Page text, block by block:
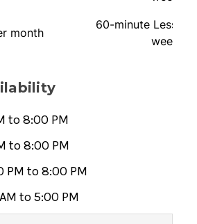
month
60-minute
week
to 8:00 PM
to 8:00 PM
PM to 8:00 PM
to 5:00 PM